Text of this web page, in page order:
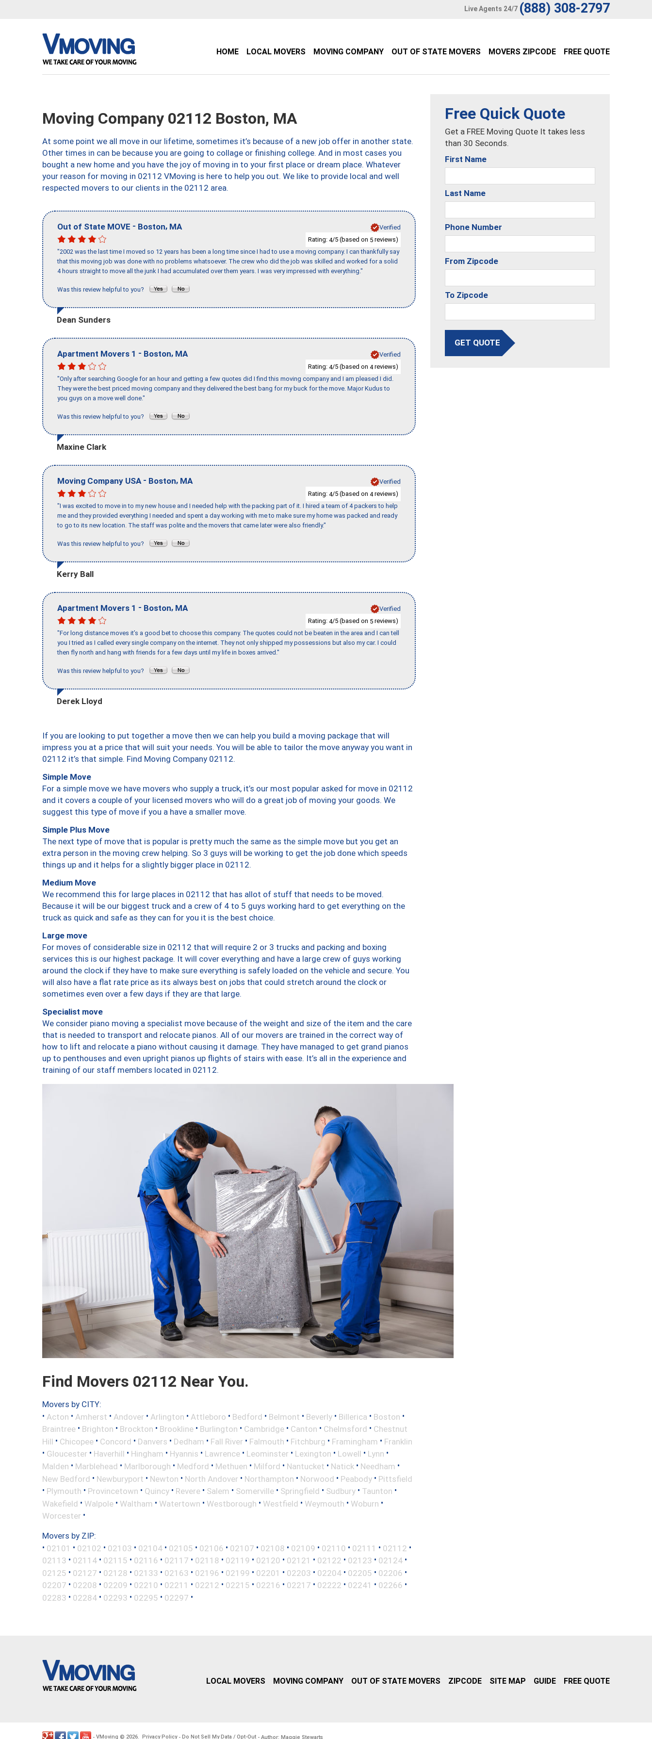
Live Agents 24/7 (888) 308-2797
HOME LOCAL MOVERS MOVING COMPANY OUT OF STATE MOVERS MOVERS ZIPCODE FREE QUOTE
Moving Company 02112 Boston, MA
At some point we all move in our lifetime, sometimes it’s because of a new job offer in another state.
Other times in can be because you are going to collage or finishing college. And in most cases you
bought a new home and you have the joy of moving in to your first place or dream place. Whatever
your reason for moving in 02112 VMoving is here to help you out. We like to provide local and well
respected movers to our clients in the 02112 area.
Out of State MOVE - Boston, MA
Verified
Rating: 4/5 (based on 5 reviews)
"2002 was the last time I moved so 12 years has been a long time since I had to use a moving company. I can thankfully say
that this moving job was done with no problems whatsoever. The crew who did the job was skilled and worked for a solid
4 hours straight to move all the junk I had accumulated over them years. I was very impressed with everything."
Was this review helpful to you?
Dean Sunders
Apartment Movers 1 - Boston, MA
Verified
Rating: 4/5 (based on 4reviews)
"Only after searching Google for an hour and getting a few quotes did I find this moving company and I am pleased I did.
They were the best priced moving company and they delivered the best bang for my buck for the move. Major Kudus to
you guys on a move well done."
Was this review helpful to you?
Maxine Clark
Moving Company USA - Boston, MA
Verified
Rating: 4/5 (based on 4reviews)
"I was excited to move in to my new house and I needed help with the packing part of it. I hired a team of 4 packers to help
me and they provided everything I needed and spent a day working with me to make sure my home was packed and ready
to go to its new location. The staff was polite and the movers that came later were also friendly."
Was this review helpful to you?
Kerry Ball
Apartment Movers 1 - Boston, MA
Verified
Rating: 4/5 (based on 5 reviews)
"For long distance moves it’s a good bet to choose this company. The quotes could not be beaten in the area and I can tell
you I tried as I called every single company on the internet. They not only shipped my possessions but also my car. I could
then fly north and hang with friends for a few days until my life in boxes arrived."
Was this review helpful to you?
Derek Lloyd
If you are looking to put together a move then we can help you build a moving package that will
impress you at a price that will suit your needs. You will be able to tailor the move anyway you want in
02112 it’s that simple. Find Moving Company 02112.
Simple Move
For a simple move we have movers who supply a truck, it’s our most popular asked for move in 02112
and it covers a couple of your licensed movers who will do a great job of moving your goods. We
suggest this type of move if you a have a smaller move.
Simple Plus Move
The next type of move that is popular is pretty much the same as the simple move but you get an
extra person in the moving crew helping. So 3 guys will be working to get the job done which speeds
things up and it helps for a slightly bigger place in 02112.
Medium Move
We recommend this for large places in 02112 that has allot of stuff that needs to be moved.
Because it will be our biggest truck and a crew of 4 to 5 guys working hard to get everything on the
truck as quick and safe as they can for you it is the best choice.
Large move
For moves of considerable size in 02112 that will require 2 or 3 trucks and packing and boxing
services this is our highest package. It will cover everything and have a large crew of guys working
around the clock if they have to make sure everything is safely loaded on the vehicle and secure. You
will also have a flat rate price as its always best on jobs that could stretch around the clock or
sometimes even over a few days if they are that large.
Specialist move
We consider piano moving a specialist move because of the weight and size of the item and the care
that is needed to transport and relocate pianos. All of our movers are trained in the correct way of
how to lift and relocate a piano without causing it damage. They have managed to get grand pianos
up to penthouses and even upright pianos up flights of stairs with ease. It’s all in the experience and
training of our staff members located in 02112.
Find Movers 02112 Near You.
Movers by CITY:
• Acton • Amherst • Andover • Arlington • Attleboro • Bedford • Belmont • Beverly • Billerica • Boston •
Braintree • Brighton • Brockton • Brookline • Burlington • Cambridge • Canton • Chelmsford • Chestnut
Hill • Chicopee • Concord • Danvers • Dedham • Fall River • Falmouth • Fitchburg • Framingham • Franklin
• Gloucester • Haverhill • Hingham • Hyannis • Lawrence • Leominster • Lexington • Lowell • Lynn •
Malden • Marblehead • Marlborough • Medford • Methuen • Milford • Nantucket • Natick • Needham •
New Bedford • Newburyport • Newton • North Andover • Northampton • Norwood • Peabody • Pittsfield
• Plymouth • Provincetown • Quincy • Revere • Salem • Somerville • Springfield • Sudbury • Taunton •
Wakefield • Walpole • Waltham • Watertown • Westborough • Westfield • Weymouth • Woburn •
Worcester •
Movers by ZIP:
• 02101 • 02102 • 02103 • 02104 • 02105 • 02106 • 02107 • 02108 • 02109 • 02110 • 02111 • 02112 •
02113 • 02114 • 02115 • 02116 • 02117 • 02118 • 02119 • 02120 • 02121 • 02122 • 02123 • 02124 •
02125 • 02127 • 02128 • 02133 • 02163 • 02196 • 02199 • 02201 • 02203 • 02204 • 02205 • 02206 •
02207 • 02208 • 02209 • 02210 • 02211 • 02212 • 02215 • 02216 • 02217 • 02222 • 02241 • 02266 •
02283 • 02284 • 02293 • 02295 • 02297 •
Free Quick Quote
Get a FREE Moving Quote It takes less
than 30 Seconds.
First Name
Last Name
Phone Number
From Zipcode
To Zipcode
GET QUOTE
LOCAL MOVERS MOVING COMPANY OUT OF STATE MOVERS ZIPCODE SITE MAP GUIDE FREE QUOTE
- VMoving © 2026. Privacy Policy- Do Not Sell My Data / Opt-Out - Author: Maggie Stewarts